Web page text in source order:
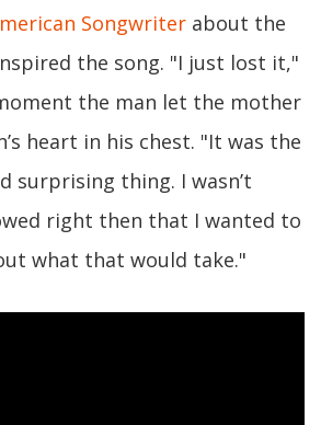
Songwriter about the
the song. "I just lost it,"
the man let the mother
heart in his chest. "It was the
surprising thing. I wasn’t
right then that I wanted to
what that would take."